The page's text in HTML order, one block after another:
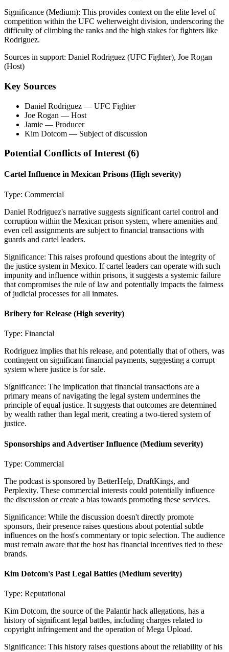
Significance (Medium): This provides context on the elite level of
competition within the UFC welterweight division, underscoring the
difficulty of climbing the ranks and the high stakes for fighters like
Rodriguez.
Sources in support: Daniel Rodriguez (UFC Fighter), Joe Rogan
(Host)
Key Sources
Daniel Rodriguez — UFC Fighter
Joe Rogan — Host
Jamie — Producer
Kim Dotcom — Subject of discussion
Potential Conflicts of Interest (6)
Cartel Influence in Mexican Prisons (High severity)
Type: Commercial
Daniel Rodriguez's narrative suggests significant cartel control and
corruption within the Mexican prison system, where amenities and
even cell assignments are subject to financial transactions with
guards and cartel leaders.
Significance: This raises profound questions about the integrity of
the justice system in Mexico. If cartel leaders can operate with such
impunity and influence within prisons, it suggests a systemic failure
that compromises the rule of law and potentially impacts the fairness
of judicial processes for all inmates.
Bribery for Release (High severity)
Type: Financial
Rodriguez implies that his release, and potentially that of others, was
contingent on significant financial payments, suggesting a corrupt
system where justice is for sale.
Significance: The implication that financial transactions are a
primary means of navigating the legal system undermines the
principle of equal justice. It suggests that outcomes are determined
by wealth rather than legal merit, creating a two-tiered system of
justice.
Sponsorships and Advertiser Influence (Medium severity)
Type: Commercial
The podcast is sponsored by BetterHelp, DraftKings, and
Perplexity. These commercial interests could potentially influence
the discussion or create a bias towards promoting these services.
Significance: While the discussion doesn't directly promote
sponsors, their presence raises questions about potential subtle
influences on the host's commentary or topic selection. The audience
must remain aware that the host has financial incentives tied to these
brands.
Kim Dotcom's Past Legal Battles (Medium severity)
Type: Reputational
Kim Dotcom, the source of the Palantir hack allegations, has a
history of significant legal battles, including charges related to
copyright infringement and the operation of Mega Upload.
Significance: This history raises questions about the reliability of his